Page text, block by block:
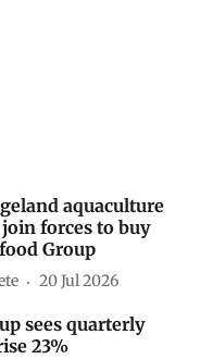
aquaculture
forces to buy
Group
20 Jul 2026
sees quarterly
23%